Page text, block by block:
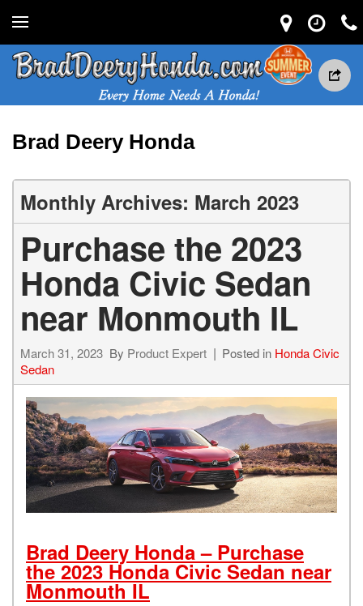
Brad Deery Honda
Monthly Archives: March 2023
Purchase the 2023
Honda Civic Sedan
near Monmouth IL
March 31, 2023 By Product Expert Posted in Honda Civic
Sedan
Brad Deery Honda – Purchase
the 2023 Honda Civic Sedan near
Monmouth IL